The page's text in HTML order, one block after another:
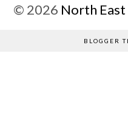
© 2026 North
BLOGGER